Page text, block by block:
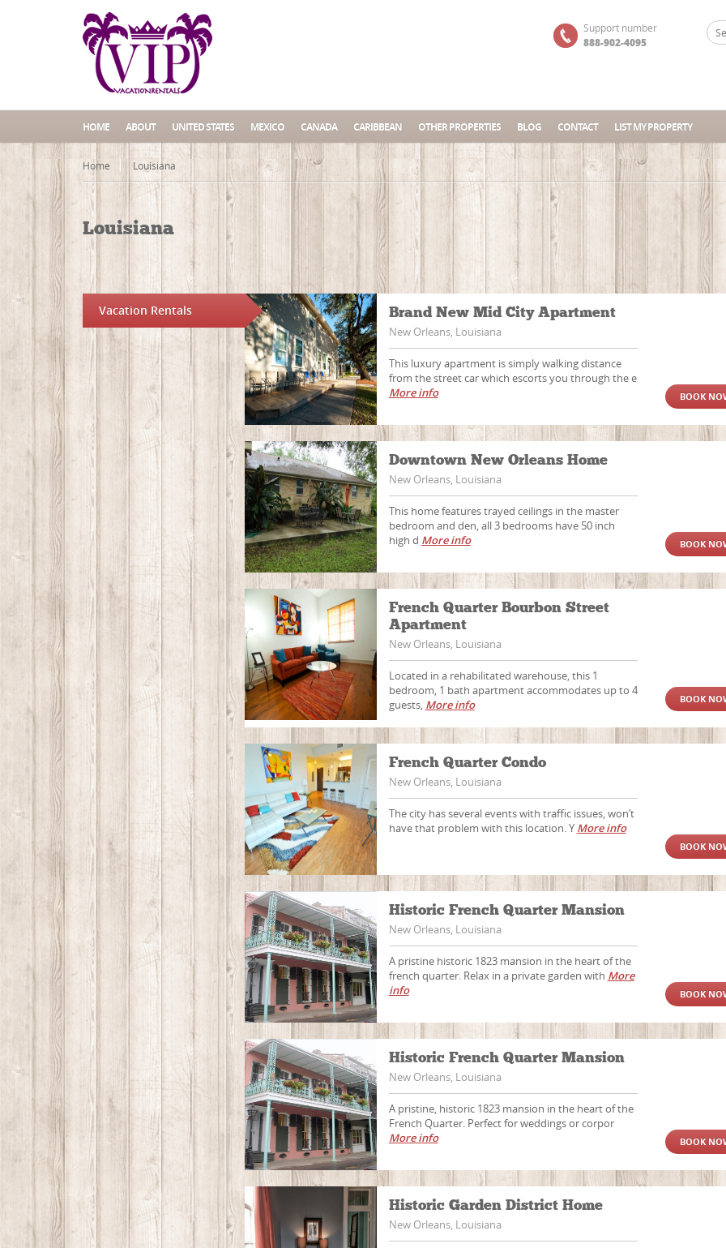
Support number
888-902-4095
HOME ABOUT UNITED STATES MEXICO CANADA CARIBBEAN OTHER PROPERTIES BLOG CONTACT LIST MY PROPERTY
Home Louisiana
Louisiana
Vacation Rentals Brand New Mid City Apartment
New Orleans, Louisiana
This luxury apartment is simply walking distance
from the street car which escorts you through the e
More info
BOOK
Downtown New Orleans Home
New Orleans, Louisiana
This home features trayed ceilings in the master
bedroom and den, all 3 bedrooms have 50 inch
high d More info BOOK
French Quarter Bourbon Street
Apartment
New Orleans, Louisiana
Located in a rehabilitated warehouse, this 1
bedroom, 1 bath apartment accommodates up to 4
guests, More info BOOK
French Quarter Condo
New Orleans, Louisiana
The city has several events with traffic issues, won’t
have that problem with this location. Y More info
BOOK
Historic French Quarter Mansion
New Orleans, Louisiana
A pristine historic 1823 mansion in the heart of the
french quarter. Relax in a private garden with More
info
BOOK
Historic French Quarter Mansion
New Orleans, Louisiana
A pristine, historic 1823 mansion in the heart of the
French Quarter. Perfect for weddings or corpor
More info
BOOK
Historic Garden District Home
New Orleans, Louisiana